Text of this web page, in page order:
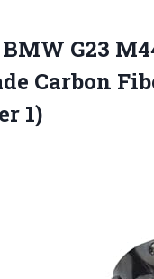
BMW G23
Carbon
1)